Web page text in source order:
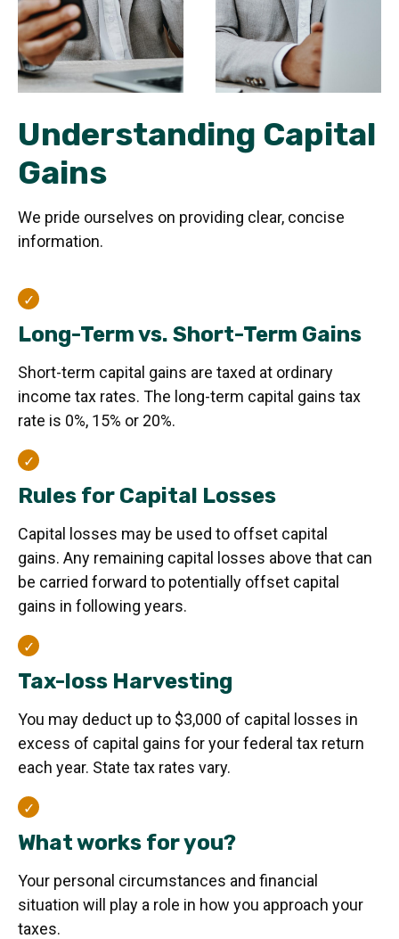
Understanding Capital
Gains
We pride ourselves on providing clear, concise
information.
Long-Term vs. Short-Term Gains
Short-term capital gains are taxed at ordinary
income tax rates. The long-term capital gains tax
rate is 0%, 15% or 20%.
Rules for Capital Losses
Capital losses may be used to offset capital
gains. Any remaining capital losses above that can
be carried forward to potentially offset capital
gains in following years.
Tax-loss Harvesting
You may deduct up to $3,000 of capital losses in
excess of capital gains for your federal tax return
each year. State tax rates vary.
What works for you?
Your personal circumstances and financial
situation will play a role in how you approach your
taxes.